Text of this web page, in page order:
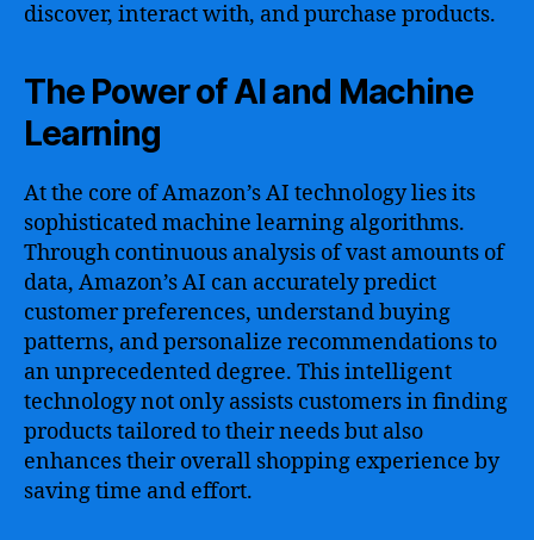
discover, interact with, and purchase products.
The Power of AI and Machine
Learning
At the core of Amazon’s AI technology lies its
sophisticated machine learning algorithms.
Through continuous analysis of vast amounts of
data, Amazon’s AI can accurately predict
customer preferences, understand buying
patterns, and personalize recommendations to
an unprecedented degree. This intelligent
technology not only assists customers in finding
products tailored to their needs but also
enhances their overall shopping experience by
saving time and effort.